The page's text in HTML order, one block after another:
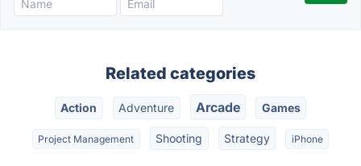
Related categories
Action Adventure Arcade Games
Project Management Shooting Strategy iPhone